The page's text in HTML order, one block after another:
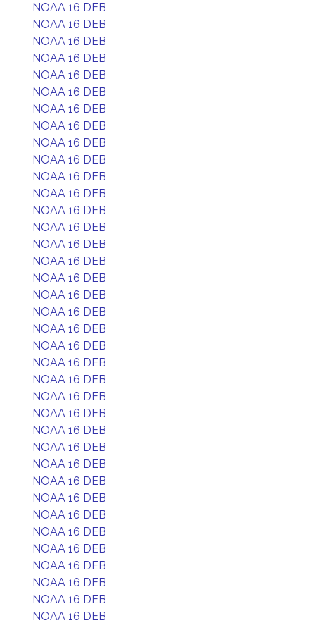
NOAA 16 DEB
NOAA 16 DEB
NOAA 16 DEB
NOAA 16 DEB
NOAA 16 DEB
NOAA 16 DEB
NOAA 16 DEB
NOAA 16 DEB
NOAA 16 DEB
NOAA 16 DEB
NOAA 16 DEB
NOAA 16 DEB
NOAA 16 DEB
NOAA 16 DEB
NOAA 16 DEB
NOAA 16 DEB
NOAA 16 DEB
NOAA 16 DEB
NOAA 16 DEB
NOAA 16 DEB
NOAA 16 DEB
NOAA 16 DEB
NOAA 16 DEB
NOAA 16 DEB
NOAA 16 DEB
NOAA 16 DEB
NOAA 16 DEB
NOAA 16 DEB
NOAA 16 DEB
NOAA 16 DEB
NOAA 16 DEB
NOAA 16 DEB
NOAA 16 DEB
NOAA 16 DEB
NOAA 16 DEB
NOAA 16 DEB
NOAA 16 DEB